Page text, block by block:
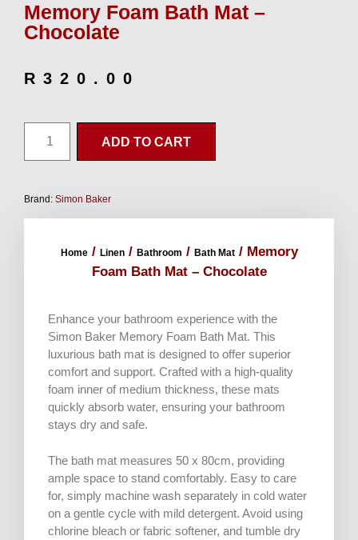
Memory Foam Bath Mat –
Chocolate
R 320.00
ADD TO CART
Brand: Simon Baker
Home/ Linen/ Bathroom / Bath Mat/ Memory
Foam Bath Mat – Chocolate
Enhance your bathroom experience with the
Simon Baker Memory Foam Bath Mat. This
luxurious bath mat is designed to offer superior
comfort and support. Crafted with a high-quality
foam inner of medium thickness, these mats
quickly absorb water, ensuring your bathroom
stays dry and safe.
The bath mat measures 50 x 80cm, providing
ample space to stand comfortably. Easy to care
for, simply machine wash separately in cold water
on a gentle cycle with mild detergent. Avoid using
chlorine bleach or fabric softener, and tumble dry